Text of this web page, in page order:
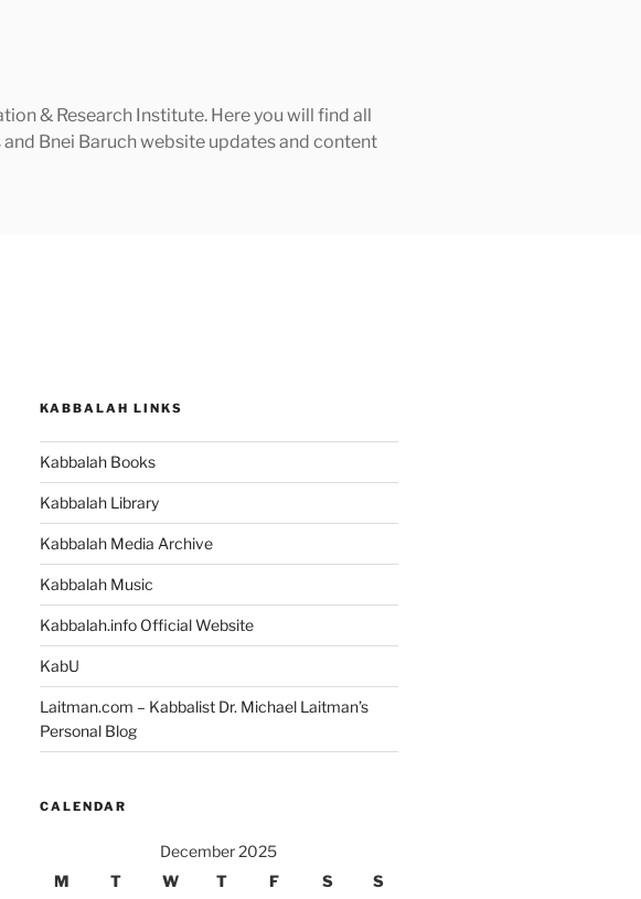
& Research Institute. Here you will find all
Bnei Baruch website updates and content
KABBALAH LINKS
Kabbalah Books
Kabbalah Library
Kabbalah Media Archive
Kabbalah Music
Kabbalah.info Official Website
KabU
Laitman.com – Kabbalist Dr. Michael Laitman’s
Personal Blog
CALENDAR
December 2025
M
T W T F S S